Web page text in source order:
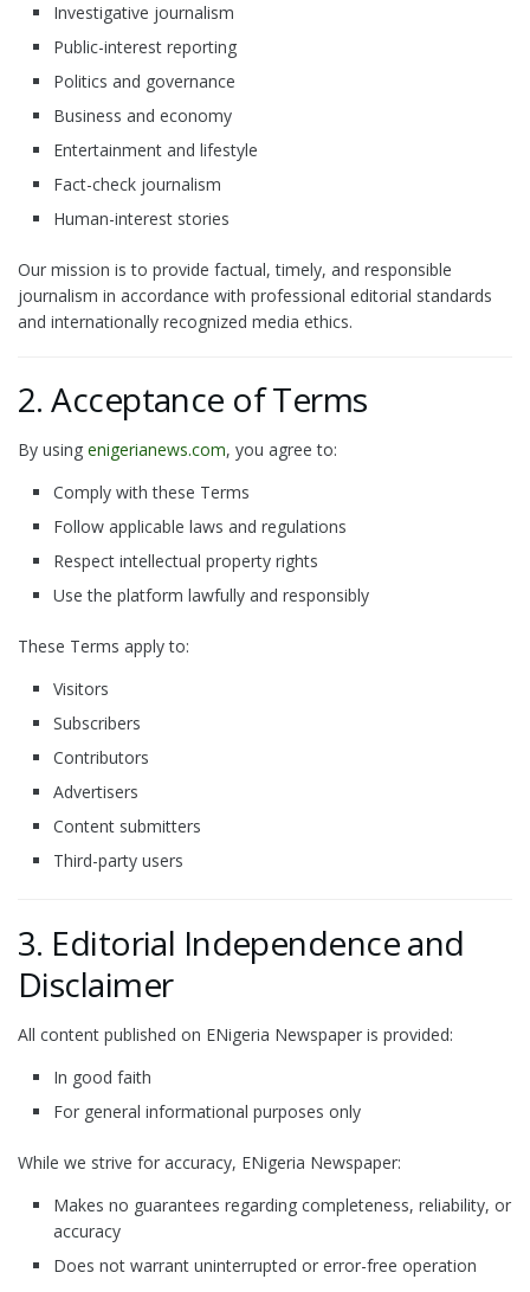
Investigative journalism
Public-interest reporting
Politics and governance
Business and economy
Entertainment and lifestyle
Fact-check journalism
Human-interest stories
Our mission is to provide factual, timely, and responsible
journalism in accordance with professional editorial standards
and internationally recognized media ethics.
2. Acceptance of Terms
By using enigerianews.com, you agree to:
Comply with these Terms
Follow applicable laws and regulations
Respect intellectual property rights
Use the platform lawfully and responsibly
These Terms apply to:
Visitors
Subscribers
Contributors
Advertisers
Content submitters
Third-party users
3. Editorial Independence and
Disclaimer
All content published on ENigeria Newspaper is provided:
In good faith
For general informational purposes only
While we strive for accuracy, ENigeria Newspaper:
Makes no guarantees regarding completeness, reliability, or
accuracy
Does not warrant uninterrupted or error-free operation